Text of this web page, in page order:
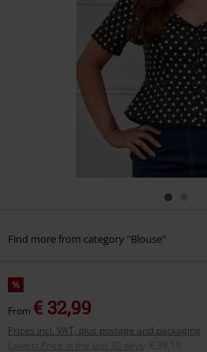
Find more from category "Blouse"
%
From € 32,99
Prices incl. VAT, plus postage and packaging
Lowest Price in the last 30 days
€ 39,19